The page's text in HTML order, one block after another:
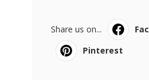
Share us on...
Pinterest